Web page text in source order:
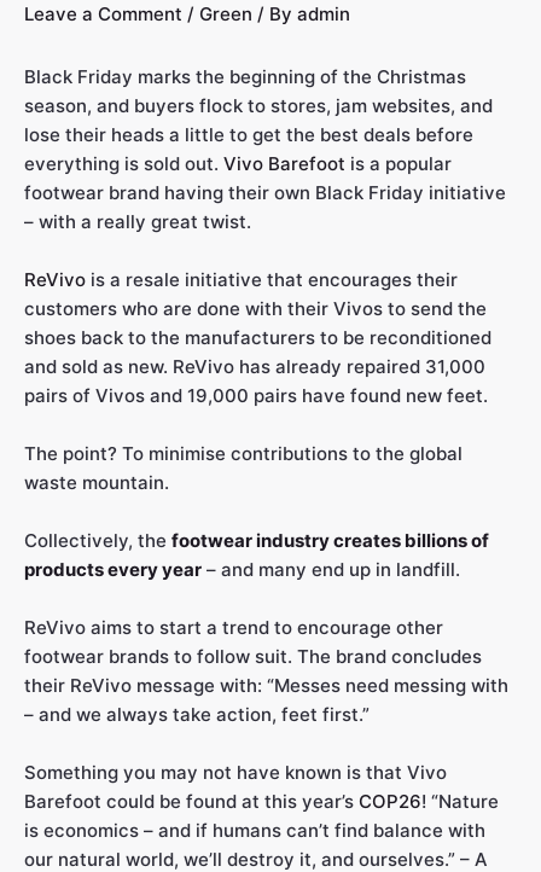
Leave a Comment / Green / By admin
Black Friday marks the beginning of the Christmas
season, and buyers flock to stores, jam websites, and
lose their heads a little to get the best deals before
everything is sold out. Vivo Barefoot is a popular
footwear brand having their own Black Friday initiative
– with a really great twist.
ReVivo is a resale initiative that encourages their
customers who are done with their Vivos to send the
shoes back to the manufacturers to be reconditioned
and sold as new. ReVivo has already repaired 31,000
pairs of Vivos and 19,000 pairs have found new feet.
The point? To minimise contributions to the global
waste mountain.
Collectively, the footwear industry creates billions of
products every year – and many end up in landfill.
ReVivo aims to start a trend to encourage other
footwear brands to follow suit. The brand concludes
their ReVivo message with: “Messes need messing with
– and we always take action, feet first.”
Something you may not have known is that Vivo
Barefoot could be found at this year’s COP26! “Nature
is economics – and if humans can’t find balance with
our natural world, we’ll destroy it, and ourselves.” – A